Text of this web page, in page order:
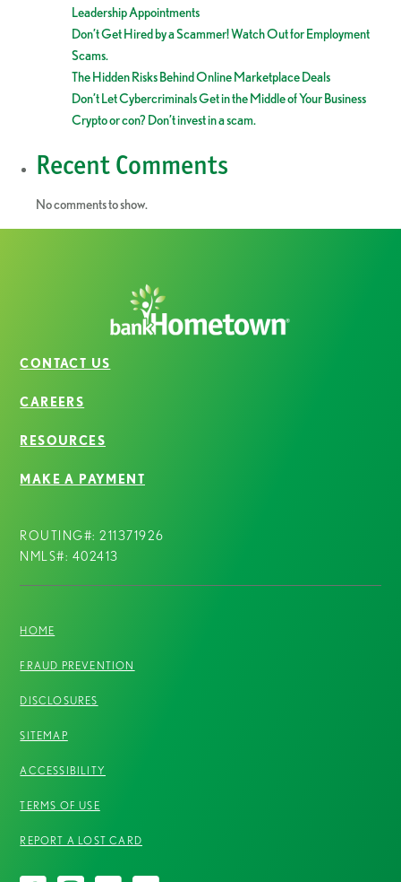
Leadership Appointments
Don’t Get Hired by a Scammer! Watch Out for Employment
Scams.
The Hidden Risks Behind Online Marketplace Deals
Don’t Let Cybercriminals Get in the Middle of Your Business
Crypto or con? Don’t invest in a scam.
Recent Comments
No comments to show.
CONTACT US
CAREERS
RESOURCES
MAKE A PAYMENT
ROUTING#: 211371926
NMLS#: 402413
HOME
FRAUD PREVENTION
DISCLOSURES
SITEMAP
ACCESSIBILITY
TERMS OF USE
REPORT A LOST CARD